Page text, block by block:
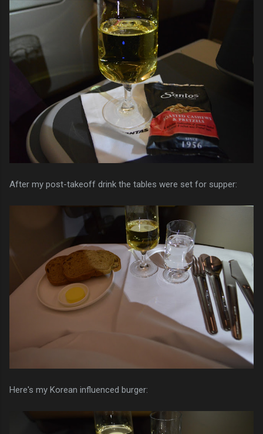
After my post-takeoff drink the tables were set for supper:
Here's my Korean influenced burger: